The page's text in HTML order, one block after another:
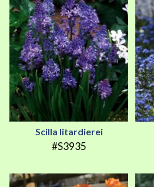
Scilla litardierei
#S3935